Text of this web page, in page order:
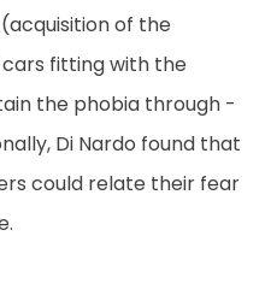
of the
fitting with the
the phobia through -
Di Nardo found that
could relate their fear